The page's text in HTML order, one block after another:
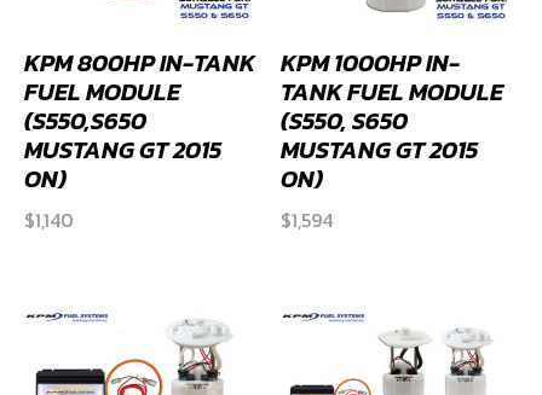
KPM 800HP IN-TANK
FUEL MODULE
(S550,S650
MUSTANG GT 2015
ON)
$1,140
KPM 1000HP IN-
TANK FUEL MODULE
(S550, S650
MUSTANG GT 2015
ON)
$1,594